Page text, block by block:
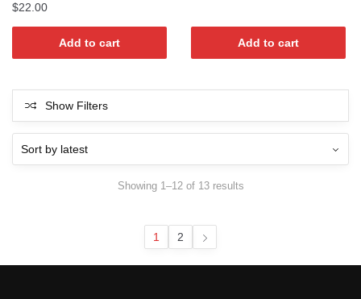
$22.00
Add to cart Add to cart
Show Filters
Showing 1–12 of 13 resultsSorted
1 2